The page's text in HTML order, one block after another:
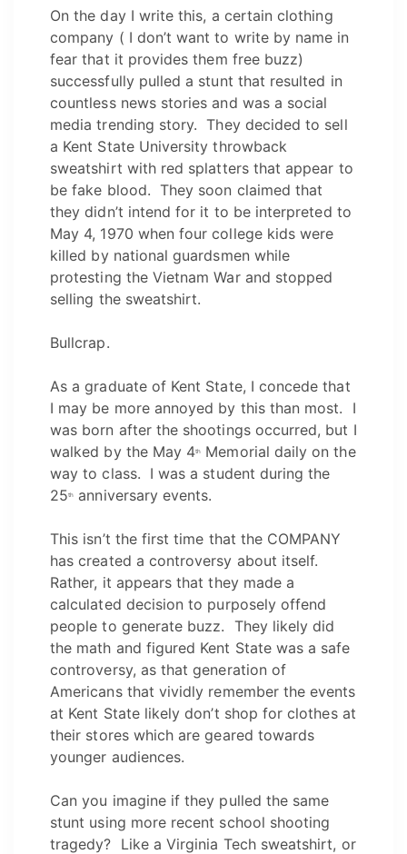
On the day I write this, a certain clothing
company ( I don’t want to write by name in
fear that it provides them free buzz)
successfully pulled a stunt that resulted in
countless news stories and was a social
media trending story. They decided to sell
a Kent State University throwback
sweatshirt with red splatters that appear to
be fake blood. They soon claimed that
they didn’t intend for it to be interpreted to
May 4, 1970 when four college kids were
killed by national guardsmen while
protesting the Vietnam War and stopped
selling the sweatshirt.
Bullcrap.
As a graduate of Kent State, I concede that
I may be more annoyed by this than most. I
was born after the shootings occurred, but I
walked by the May 4th
Memorial daily on the
way to class. I was a student during the
25th anniversary events.
This isn’t the first time that the COMPANY
has created a controversy about itself.
Rather, it appears that they made a
calculated decision to purposely offend
people to generate buzz. They likely did
the math and figured Kent State was a safe
controversy, as that generation of
Americans that vividly remember the events
at Kent State likely don’t shop for clothes at
their stores which are geared towards
younger audiences.
Can you imagine if they pulled the same
stunt using more recent school shooting
tragedy? Like a Virginia Tech sweatshirt, or